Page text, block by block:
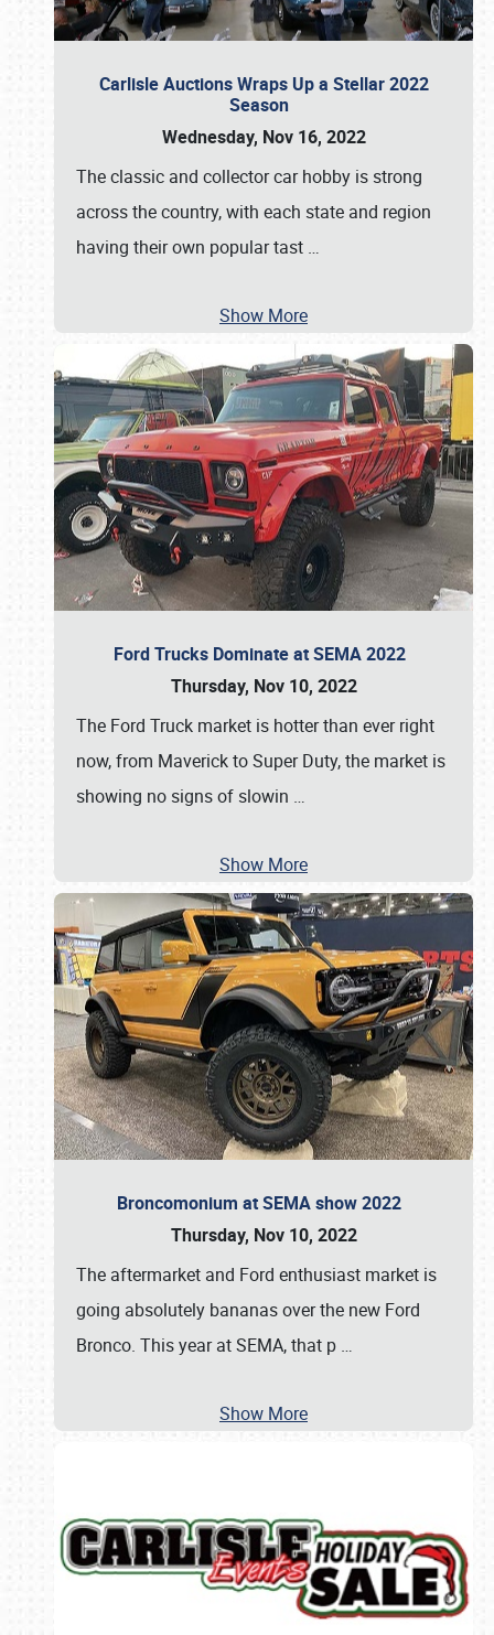
Carlisle Auctions Wraps Up a Stellar 2022
Season
Wednesday, Nov 16, 2022
The classic and collector car hobby is strong
across the country, with each state and region
having their own popular tast …
Show More
Ford Trucks Dominate at SEMA 2022
Thursday, Nov 10, 2022
The Ford Truck market is hotter than ever right
now, from Maverick to Super Duty, the market is
showing no signs of slowin …
Show More
Broncomonium at SEMA show 2022
Thursday, Nov 10, 2022
The aftermarket and Ford enthusiast market is
going absolutely bananas over the new Ford
Bronco. This year at SEMA, that p …
Show More